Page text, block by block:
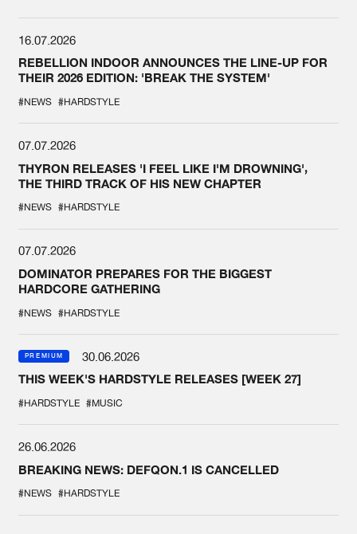
16.07.2026
REBELLION INDOOR ANNOUNCES THE LINE-UP FOR
THEIR 2026 EDITION: 'BREAK THE SYSTEM'
#NEWS #HARDSTYLE
07.07.2026
THYRON RELEASES 'I FEEL LIKE I'M DROWNING',
THE THIRD TRACK OF HIS NEW CHAPTER
#NEWS #HARDSTYLE
07.07.2026
DOMINATOR PREPARES FOR THE BIGGEST
HARDCORE GATHERING
#NEWS #HARDSTYLE
PREMIUM
30.06.2026
THIS WEEK'S HARDSTYLE RELEASES [WEEK 27]
#HARDSTYLE #MUSIC
26.06.2026
BREAKING NEWS: DEFQON.1 IS CANCELLED
#NEWS #HARDSTYLE